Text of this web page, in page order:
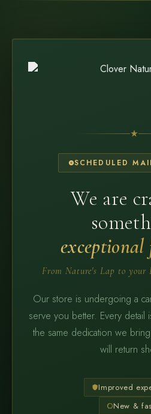
SCHEDULED
We are
From Nature's Lap to
Our store is undergoing a
serve you better. Every
the same dedication we
will return
Improved
New &